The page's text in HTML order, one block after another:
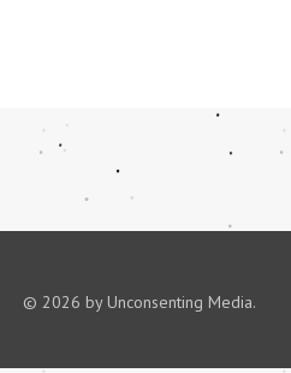
© 2026 by Unconsenting Media.